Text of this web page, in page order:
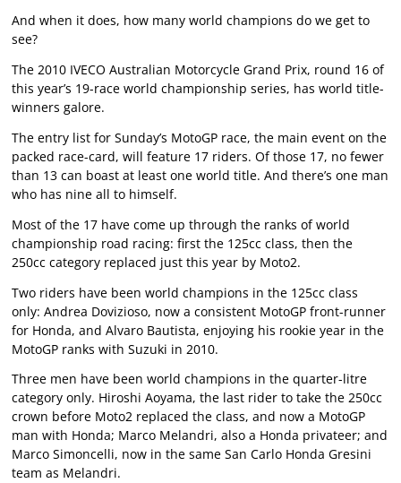
And when it does, how many world champions do we get to
see?
The 2010 IVECO Australian Motorcycle Grand Prix, round 16 of
this year’s 19-race world championship series, has world title-
winners galore.
The entry list for Sunday’s MotoGP race, the main event on the
packed race-card, will feature 17 riders. Of those 17, no fewer
than 13 can boast at least one world title. And there’s one man
who has nine all to himself.
Most of the 17 have come up through the ranks of world
championship road racing: first the 125cc class, then the
250cc category replaced just this year by Moto2.
Two riders have been world champions in the 125cc class
only: Andrea Dovizioso, now a consistent MotoGP front-runner
for Honda, and Alvaro Bautista, enjoying his rookie year in the
MotoGP ranks with Suzuki in 2010.
Three men have been world champions in the quarter-litre
category only. Hiroshi Aoyama, the last rider to take the 250cc
crown before Moto2 replaced the class, and now a MotoGP
man with Honda; Marco Melandri, also a Honda privateer; and
Marco Simoncelli, now in the same San Carlo Honda Gresini
team as Melandri.